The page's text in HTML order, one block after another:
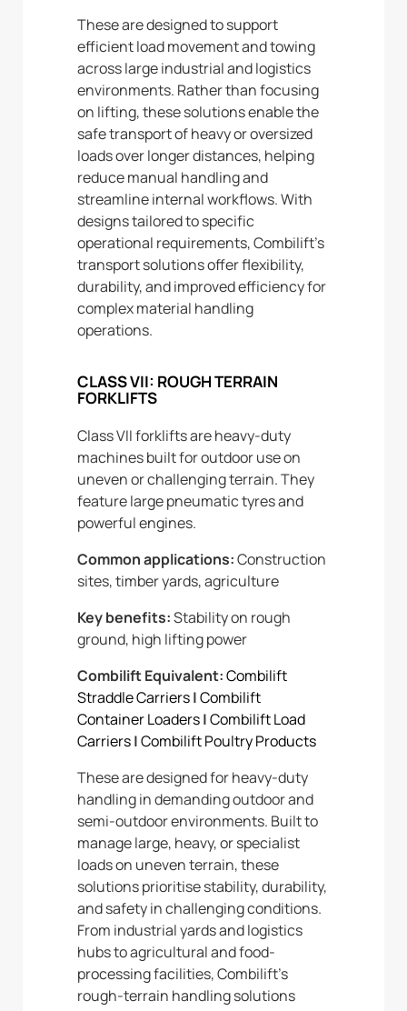
These are designed to support
efficient load movement and towing
across large industrial and logistics
environments. Rather than focusing
on lifting, these solutions enable the
safe transport of heavy or oversized
loads over longer distances, helping
reduce manual handling and
streamline internal workflows. With
designs tailored to specific
operational requirements, Combilift’s
transport solutions offer flexibility,
durability, and improved efficiency for
complex material handling
operations.
CLASS VII: ROUGH TERRAIN
FORKLIFTS
Class VII forklifts are heavy-duty
machines built for outdoor use on
uneven or challenging terrain. They
feature large pneumatic tyres and
powerful engines.
Common applications:Construction
sites, timber yards, agriculture
Key benefits:Stability on rough
ground, high lifting power
Combilift Equivalent:Combilift
Straddle Carriers|Combilift
Container Loaders|Combilift Load
Carriers|Combilift Poultry Products
These are designed for heavy-duty
handling in demanding outdoor and
semi-outdoor environments. Built to
manage large, heavy, or specialist
loads on uneven terrain, these
solutions prioritise stability, durability,
and safety in challenging conditions.
From industrial yards and logistics
hubs to agricultural and food-
processing facilities, Combilift’s
rough-terrain handling solutions